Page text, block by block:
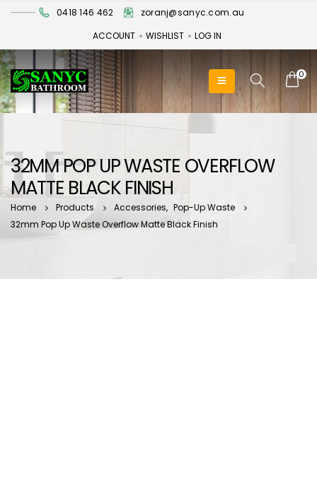
0418 146 462
zoranj@sanyc.com.au
ACCOUNT
WISHLIST LOG IN
0
32MM POP UP WASTE OVERFLOW
MATTE BLACK FINISH
Home Products Accessories, Pop-Up Waste
32mm Pop Up Waste Overflow Matte Black Finish